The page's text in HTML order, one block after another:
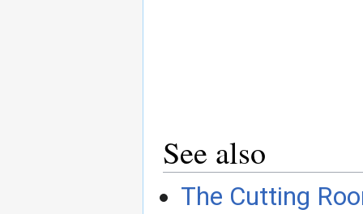
See also
The Cutting